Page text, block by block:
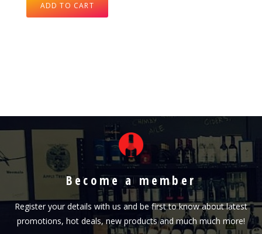
ADD TO CART
Become a member
Register your details with us and be first to know about latest
promotions, hot deals, new products and much much more!